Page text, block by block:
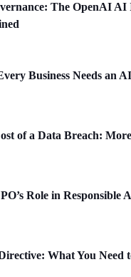
The OpenAI AI
Business Needs an
of a Data Breach:
Role in Responsible
What You Need